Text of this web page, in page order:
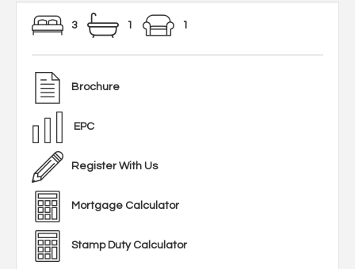
3 1 1
Brochure
EPC
Register With Us
Mortgage Calculator
Stamp Duty Calculator